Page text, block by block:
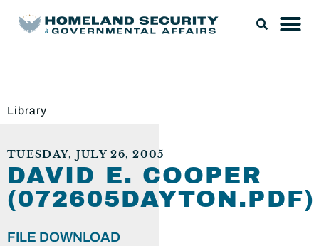
Library
TUESDAY, JULY 26, 2005
DAVID E. COOPER
(072605DAYTON.PDF)
FILE DOWNLOAD